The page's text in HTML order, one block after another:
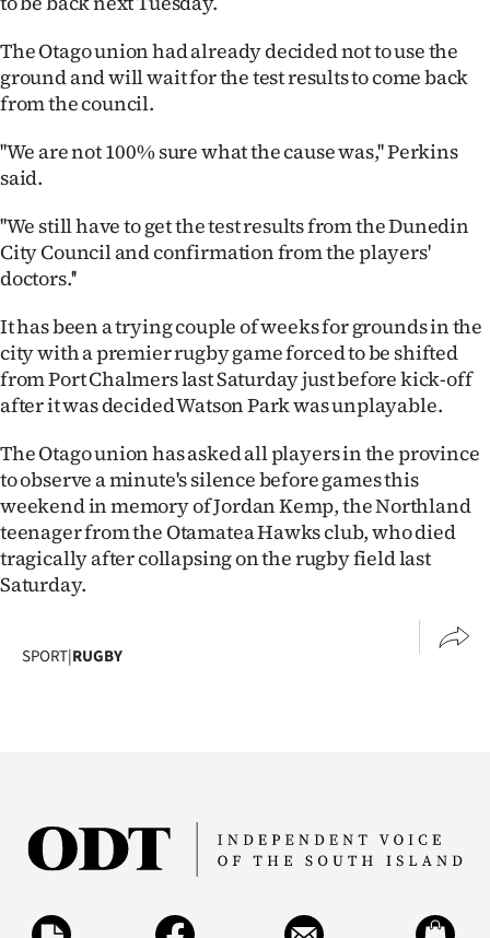
Advertising
Allied
Media
The Otago union had already decided not to use the
ground and will wait for the test results to come back
from the council.
''We are not 100% sure what the cause was,'' Perkins
said.
''We still have to get the test results from the Dunedin
City Council and confirmation from the players'
doctors.''
It has been a trying couple of weeks for grounds in the
city with a premier rugby game forced to be shifted
from Port Chalmers last Saturday just before kick-off
after it was decided Watson Park was unplayable.
The Otago union has asked all players in the province
to observe a minute's silence before games this
weekend in memory of Jordan Kemp, the Northland
teenager from the Otamatea Hawks club, who died
tragically after collapsing on the rugby field last
Saturday.
SPORT|RUGBY